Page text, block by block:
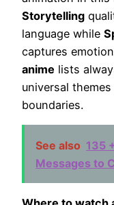
Storytelling
language while
captures
anime lists
universal
boundaries.
See also 135
Messages to